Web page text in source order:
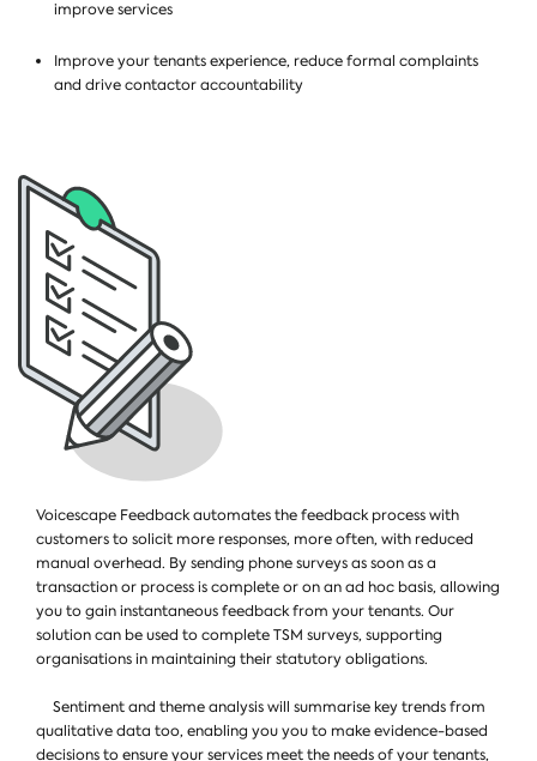
improve services
Improve your tenants experience, reduce formal complaints
and drive contactor accountability
Voicescape Feedback automates the feedback process with
customers to solicit more responses, more often, with reduced
manual overhead. By sending phone surveys as soon as a
transaction or process is complete or on an ad hoc basis, allowing
you to gain instantaneous feedback from your tenants. Our
solution can be used to complete TSM surveys, supporting
organisations in maintaining their statutory obligations.
Sentiment and theme analysis will summarise key trends from
qualitative data too, enabling you you to make evidence-based
decisions to ensure your services meet the needs of your tenants,